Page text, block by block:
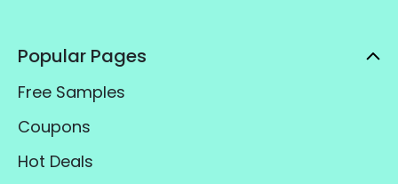
Popular Pages
Free Samples
Coupons
Hot Deals